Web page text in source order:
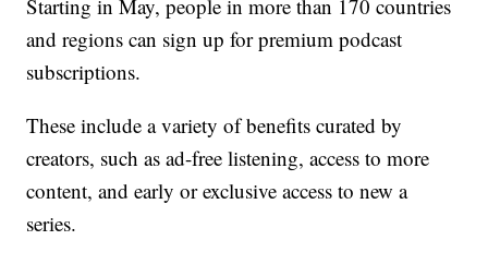
Starting in May, people in more than 170 countries
and regions can sign up for premium podcast
subscriptions.
These include a variety of benefits curated by
creators, such as ad-free listening, access to more
content, and early or exclusive access to new a
series.